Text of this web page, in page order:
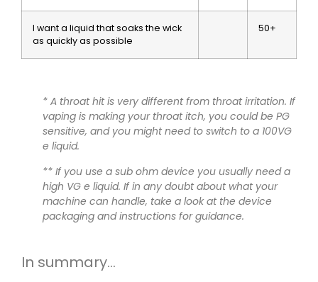
I want a liquid that soaks the wick
as quickly as possible
50+
* A throat hit is very different from throatirritation. If
vaping is making your throat itch, you could be PG
sensitive, and you might need to switch to a 100VG
e liquid.
** If you use a sub ohm device you usually need a
high VG e liquid. If in any doubt about what your
machine can handle, take a look at the device
packaging and instructions for guidance.
In summary…